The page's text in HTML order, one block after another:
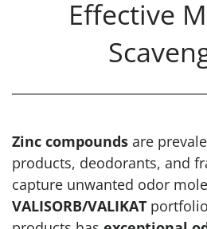
Effective
Zinc compounds are
products, deodorants, and
capture unwanted odor
VALISORB/VALIKAT